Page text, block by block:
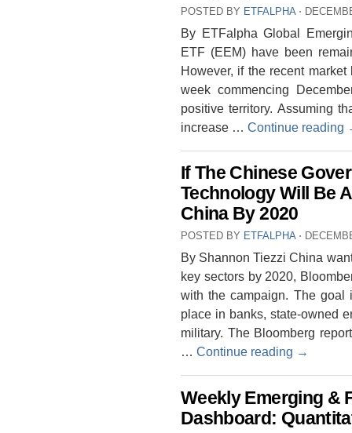
POSTED BY ETFALPHA ⋅
By ETFalpha Global
ETF (EEM) have been
However, if the recent
week commencing
positive territory. Assuming
increase … Continue reading
If The Chinese
Technology Will Be
China By 2020
POSTED BY ETFALPHA ⋅
By Shannon Tiezzi China
key sectors by 2020,
with the campaign. The goal
place in banks, state-owned
military. The Bloomberg
… Continue reading →
Weekly Emerging &
Dashboard: